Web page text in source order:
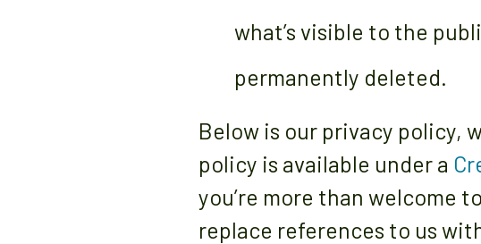
what’s visible to the
permanently deleted.
Below is our privacy policy,
policy is available under a
you’re more than welcome
replace references to us